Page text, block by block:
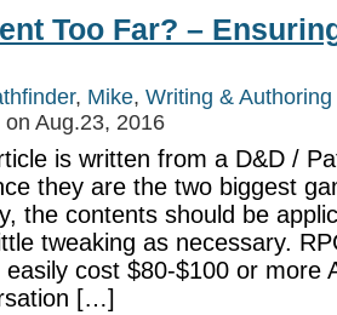
Campaigns
Too Far? –
, Mike, Writing &
on Aug.23, 2016
is written from a D&D /
they are the two biggest
the contents should be
tweaking as necessary.
cost $80-$100 or more
[…]